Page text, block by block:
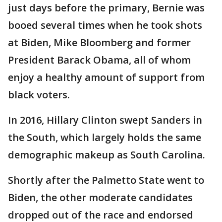
just days before the primary, Bernie was
booed several times when he took shots
at Biden, Mike Bloomberg and former
President Barack Obama, all of whom
enjoy a healthy amount of support from
black voters.
In 2016, Hillary Clinton swept Sanders in
the South, which largely holds the same
demographic makeup as South Carolina.
Shortly after the Palmetto State went to
Biden, the other moderate candidates
dropped out of the race and endorsed